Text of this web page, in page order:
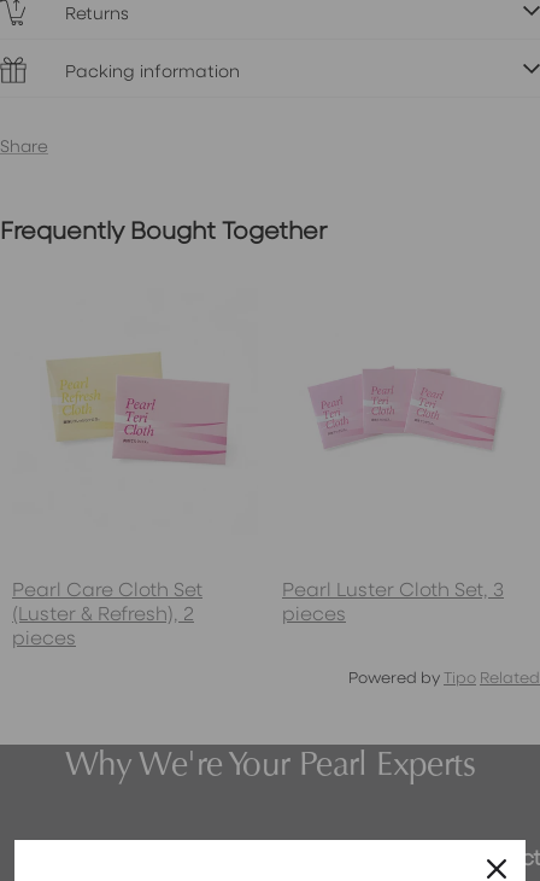
Returns
Packing information
Share
Frequently Bought Together
Pearl Care Cloth Set
(Luster & Refresh), 2
pieces
Pearl Luster Cloth Set, 3
pieces
Powered byTipo Related
Why We're Your Pearl Experts
Expert